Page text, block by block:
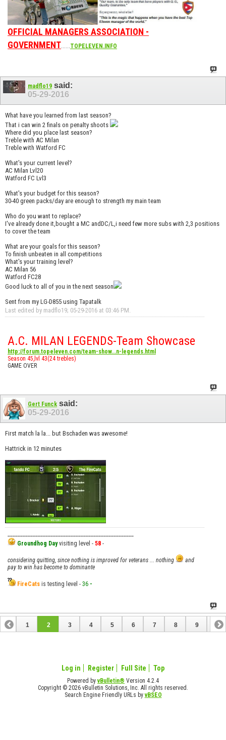
OFFICIAL MANAGERS ASSOCIATION -
GOVERNMENT......TOPELEVEN.INFO
madflo19 said:
05-29-2016
What have you learned from last season?
That i can win 2 finals on penalty shoots
Where did you place last season?
Treble with AC Milan
Treble with Watford FC
What's your current level?
AC Milan Lvl20
Watford FC Lvl3
What's your budget for this season?
30-40 green packs/day are enough to strength my main team
Who do you want to replace?
I've already done it,bought a MC andDC/L,i need few more subs with 2,3 positions
to cover the team
What are your goals for this season?
To finish unbeaten in all competitions
What's your training level?
AC Milan 56
Watford FC28
Good luck to all of you in the next season
Sent from my LG-D855 using Tapatalk
Last edited by madflo19; 05-29-2016 at 03:46 PM.
A.C. MILAN LEGENDS-Team Showcase
http://forum.topeleven.com/team-show...n-legends.html
Season 45,lvl 43(24 trebles)
GAME OVER
Gert Funck said:
05-29-2016
First match la la... but Bschaden was awesome!
Hattrick in 12 minutes
Groundhog Dayvisiting level - 58 -
considering quitting, since nothing is improved for veterans ... nothing
and
pay to win has become to dominante
FireCats is testing level - 36 -
1 2 3 4 5 6 7 8 9 10
Log in Register Full Site Top
Powered byvBulletin® Version 4.2.4
Copyright © 2026 vBulletin Solutions, Inc. All rights reserved.
Search Engine Friendly URLs byvBSEO